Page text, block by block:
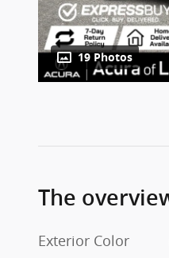
19 Photos
The
Exterior Color